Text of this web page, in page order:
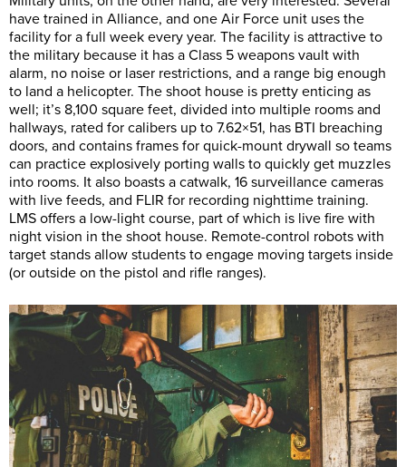
have trained in Alliance, and one Air Force unit uses the
facility for a full week every year. The facility is attractive to
the military because it has a Class 5 weapons vault with
alarm, no noise or laser restrictions, and a range big enough
to land a helicopter. The shoot house is pretty enticing as
well; it’s 8,100 square feet, divided into multiple rooms and
hallways, rated for calibers up to 7.62×51, has BTI breaching
doors, and contains frames for quick-mount drywall so teams
can practice explosively porting walls to quickly get muzzles
into rooms. It also boasts a catwalk, 16 surveillance cameras
with live feeds, and FLIR for recording nighttime training.
LMS offers a low-light course, part of which is live fire with
night vision in the shoot house. Remote-control robots with
target stands allow students to engage moving targets inside
(or outside on the pistol and rifle ranges).